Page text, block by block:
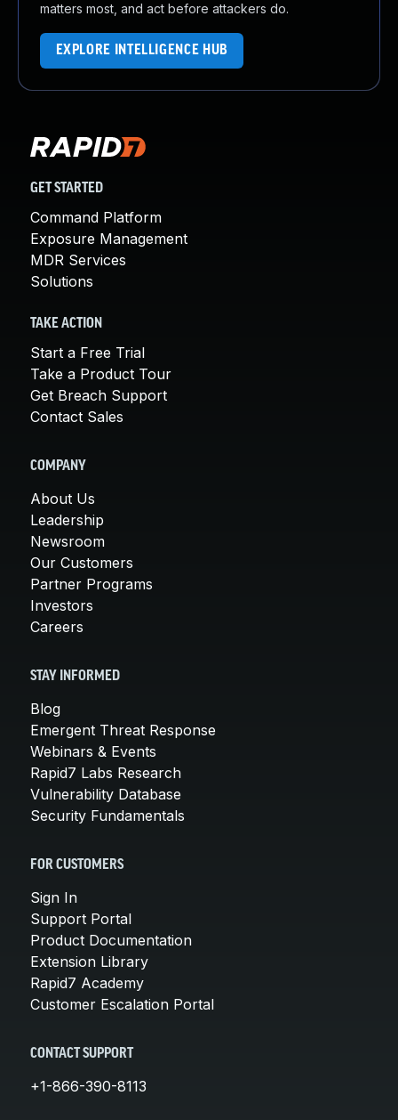
matters most, and act before attackers do.
EXPLORE INTELLIGENCE HUB
GET STARTED
Command Platform
Exposure Management
MDR Services
Solutions
TAKE ACTION
Start a Free Trial
Take a Product Tour
Get Breach Support
Contact Sales
COMPANY
About Us
Leadership
Newsroom
Our Customers
Partner Programs
Investors
Careers
STAY INFORMED
Blog
Emergent Threat Response
Webinars & Events
Rapid7 Labs Research
Vulnerability Database
Security Fundamentals
FOR CUSTOMERS
Sign In
Support Portal
Product Documentation
Extension Library
Rapid7 Academy
Customer Escalation Portal
CONTACT SUPPORT
+1-866-390-8113